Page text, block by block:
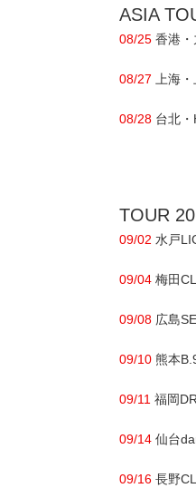
ASIA
08/25 香港
08/27 上海
08/28 台北
TOUR
09/02 水戸
09/04 梅田
09/08 広島
09/10 熊本
09/11 福岡
09/14 仙台
09/16 長野